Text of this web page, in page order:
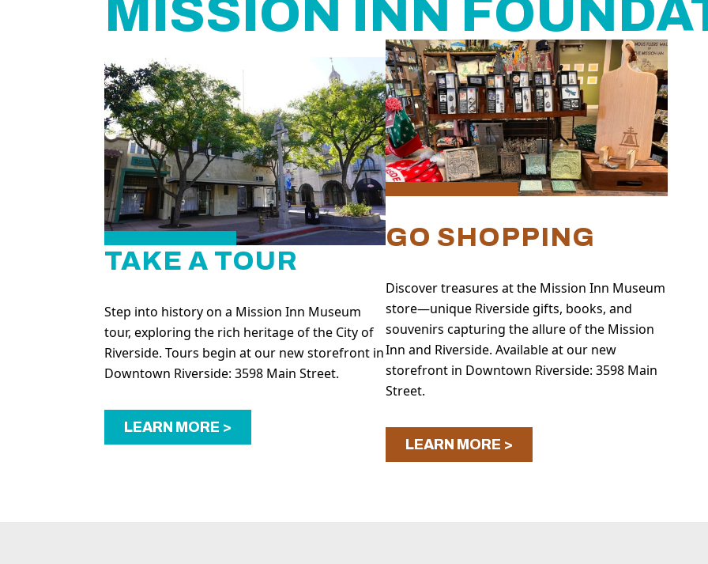
MISSION INN
TAKE A TOUR
Step into history on a Mission Inn Museum
tour, exploring the rich heritage of the City of
Riverside. Tours begin at our new storefront in
Downtown Riverside: 3598 Main Street.
LEARN MORE >
GO SHOPPING
Discover treasures at the Mission Inn Museum
store—unique Riverside gifts, books, and
souvenirs capturing the allure of the Mission
Inn and Riverside. Available at our new
storefront in Downtown Riverside: 3598 Main
Street.
LEARN MORE >